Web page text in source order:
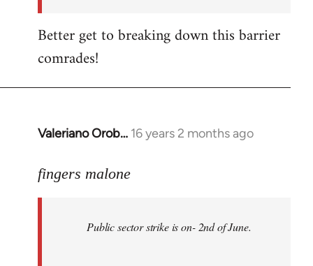
Better get to breaking down this barrier
comrades!
Valeriano Orob… 16 years 2 months ago
In
to
fingers malone
Public sector strike is on- 2nd of June.